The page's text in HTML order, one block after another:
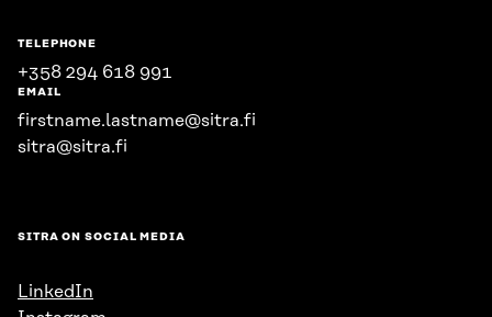
TELEPHONE
+358 294 618 991
EMAIL
firstname.lastname@sitra.fi
sitra@sitra.fi
SITRA ON SOCIAL MEDIA
LinkedIn